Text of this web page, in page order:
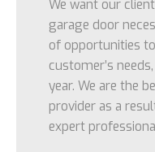
We want our
garage door
of opportunities
customer’s
year. We are the
provider as a
expert